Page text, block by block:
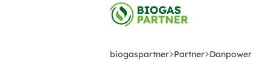
biogaspartner Partner Danpower